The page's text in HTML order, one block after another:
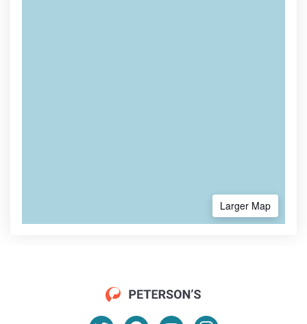
Larger Map